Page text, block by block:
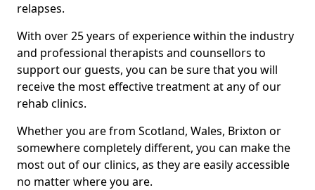
relapses.
With over 25 years of experience within the industry
and professional therapists and counsellors to
support our guests, you can be sure that you will
receive the most effective treatment at any of our
rehab clinics.
Whether you are from Scotland, Wales, Brixton or
somewhere completely different, you can make the
most out of our clinics, as they are easily accessible
no matter where you are.